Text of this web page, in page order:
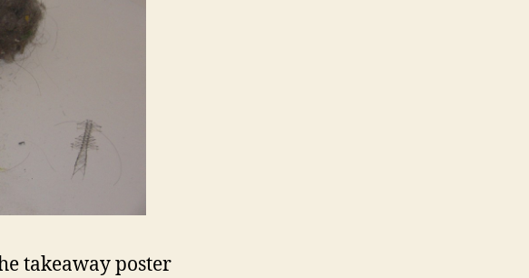
takeaway poster